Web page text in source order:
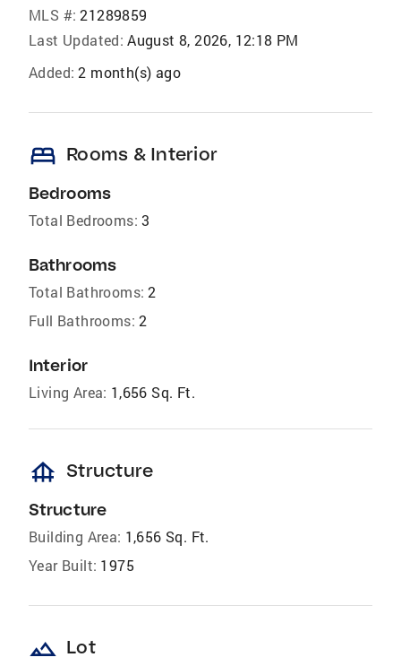
MLS #: 21289859
Last Updated: August 8, 2026, 12:18 PM
Added: 2 month(s) ago
bed Rooms & Interior
Bedrooms
Total Bedrooms: 3
Bathrooms
Total Bathrooms: 2
Full Bathrooms: 2
Interior
Living Area: 1,656 Sq. Ft.
foundation Structure
Structure
Building Area: 1,656 Sq. Ft.
Year Built: 1975
landscape Lot